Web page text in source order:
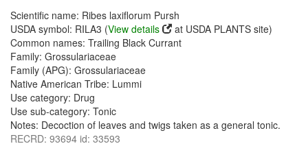
Scientific name: Ribes laxiflorum Pursh
USDA symbol: RILA3 (View details
at USDA PLANTS site)
Common names: Trailing Black Currant
Family: Grossulariaceae
Family (APG): Grossulariaceae
Native American Tribe: Lummi
Use category: Drug
Use sub-category: Tonic
Notes: Decoction of leaves and twigs taken as a general tonic.
RECRD: 93694 id: 33593